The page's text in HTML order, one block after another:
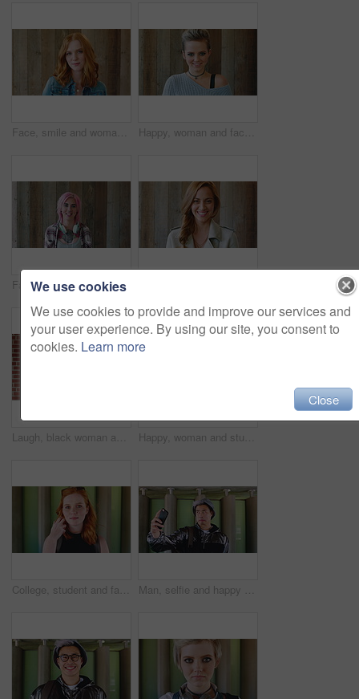
Face, smile and woman with hair style for learning, scholarship or opportunity on campus. Confident, portrait and hairdresser student or person for creative academy, cosmetology or talent at college Happy, woman and face of student by wall for education, studying or learning with confidence. Smile, scholarship and portrait of female person with pride for college about us on university campus.
Face, woman and punk fashion with smile, headphones and pink hair for edgy aesthetic by wood background. Happy, person and alternative style with audio tech, tattoo and piercings for individuality.
Laugh, black woman and student with phone by brick wall for networking, social media or email for college. Happy, tech and person with cellphone for texting or feedback on university application. Happy, woman and student with phone by brick wall for networking, social media or email for college. Smile, tech and female person with cellphone for texting or feedback on university application.
College, student and face of woman in city for education, learning and study opportunity. Happy, academy and portrait of person on wall background for university, academic course and scholarship Man, selfie and happy with funny face by wall with social media, memory and post in urban town. Gen z student, influencer and joke with photography, profile picture or outdoor with mobile app in city
We use cookies
We use cookies to provide and improve our services and
your user experience. By using our site, you consent to
cookies. Learn more
Close